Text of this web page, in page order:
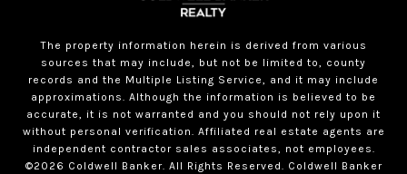
The property information herein is derived from various
sources that may include, but not be limited to, county
records and the Multiple Listing Service, and it may include
approximations. Although the information is believed to be
accurate, it is not warranted and you should not rely upon it
without personal verification. Affiliated real estate agents are
independent contractor sales associates, not employees.
©2026 Coldwell Banker. All Rights Reserved. Coldwell Banker